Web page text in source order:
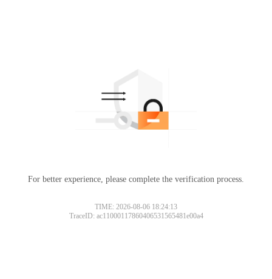
For better experience, please complete the verification process.
TIME: 2026-08-06 18:24:13
TraceID: ac11000117860406531565481e00a4